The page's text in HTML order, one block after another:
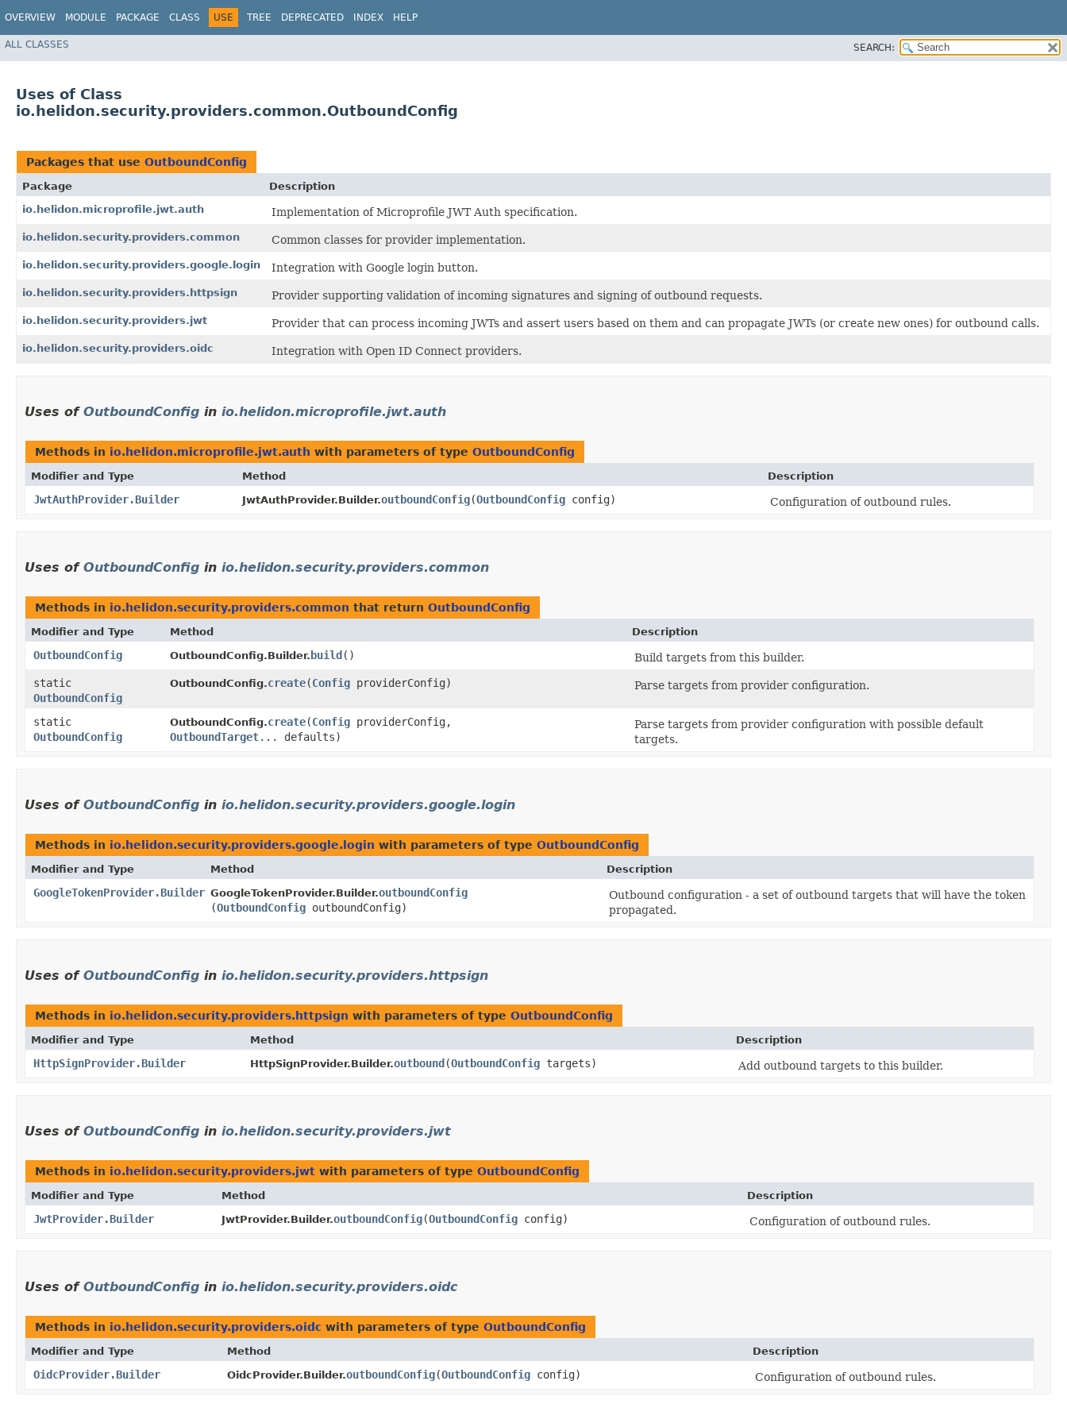
OVERVIEW MODULE PACKAGE CLASS USE TREE DEPRECATED INDEX HELP
ALL CLASSES SEARCH:
Uses of Class
io.helidon.security.providers.common.OutboundConfig
Packages that use OutboundConfig
Package
Description
io.helidon.microprofile.jwt.auth
Implementation of Microprofile JWT Auth specification.
io.helidon.security.providers.common Common classes for provider implementation.
io.helidon.security.providers.google.login Integration with Google login button.
io.helidon.security.providers.httpsign Provider supporting validation of incoming signatures and signing of outbound requests.
io.helidon.security.providers.jwt Provider that can process incoming JWTs and assert users based on them and can propagate JWTs (or create new ones) for outbound calls.
io.helidon.security.providers.oidc Integration with Open ID Connect providers.
Uses of OutboundConfig in io.helidon.microprofile.jwt.auth
Methods in io.helidon.microprofile.jwt.auth with parameters of type OutboundConfig
Modifier and Type Method Description
JwtAuthProvider.Builder JwtAuthProvider.Builder.outboundConfig​(OutboundConfig config) Configuration of outbound rules.
Uses of OutboundConfig in io.helidon.security.providers.common
Methods in io.helidon.security.providers.common that return OutboundConfig
Modifier and Type Method Description
OutboundConfig OutboundConfig.Builder. build ()
Build targets from this builder.
static
OutboundConfig
OutboundConfig.create​(Config providerConfig) Parse targets from provider configuration.
static
OutboundConfig
OutboundConfig.create​(Config providerConfig,
OutboundTarget... defaults)
Parse targets from provider configuration with possible default
targets.
Uses of OutboundConfig in io.helidon.security.providers.google.login
Methods in io.helidon.security.providers.google.login with parameters of type OutboundConfig
Modifier and Type Method Description
GoogleTokenProvider.Builder GoogleTokenProvider.Builder.outboundConfig
(OutboundConfig outboundConfig)
Outbound configuration - a set of outbound targets that will have the token
propagated.
Uses of OutboundConfig in io.helidon.security.providers.httpsign
Methods in io.helidon.security.providers.httpsign with parameters of type OutboundConfig
Modifier and Type Method Description
HttpSignProvider.Builder HttpSignProvider.Builder.outbound ​(OutboundConfig targets) Add outbound targets to this builder.
Uses of OutboundConfig in io.helidon.security.providers.jwt
Methods in io.helidon.security.providers.jwt with parameters of type OutboundConfig
Modifier and Type Method Description
JwtProvider.Builder JwtProvider.Builder.outboundConfig​(OutboundConfig config) Configuration of outbound rules.
Uses of OutboundConfig in io.helidon.security.providers.oidc
Methods in io.helidon.security.providers.oidc with parameters of type OutboundConfig
Modifier and Type Method Description
OidcProvider.Builder OidcProvider.Builder.outboundConfig​(OutboundConfig config) Configuration of outbound rules.